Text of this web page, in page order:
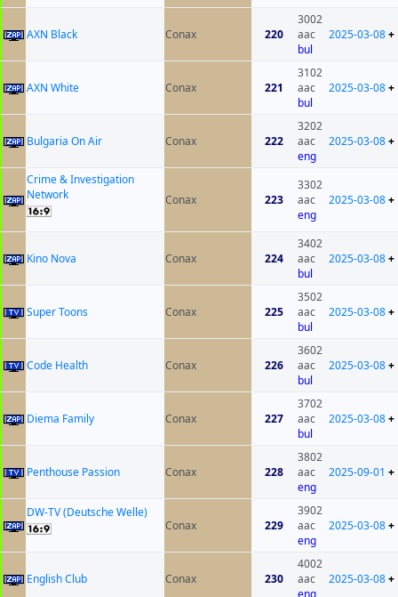
AXN Black Conax 220
3002
aac
bul
2025-03-08+
AXN White Conax 221
3102
aac
bul
2025-03-08+
Bulgaria On Air Conax 222
3202
aac
eng
2025-03-08+
Crime & Investigation
Network
Conax 223
3302
aac
eng
2025-03-08+
Kino Nova Conax 224
3402
aac
bul
2025-03-08+
Super Toons Conax 225
3502
aac
bul
2025-03-08+
Code Health Conax 226
3602
aac
bul
2025-03-08+
Diema Family Conax 227
3702
aac
bul
2025-03-08+
Penthouse Passion Conax 228
3802
aac
eng
2025-09-01 +
DW-TV (Deutsche Welle)
Conax
229
3902
aac
eng
2025-03-08+
English Club Conax 230
4002
aac
2025-03-08+